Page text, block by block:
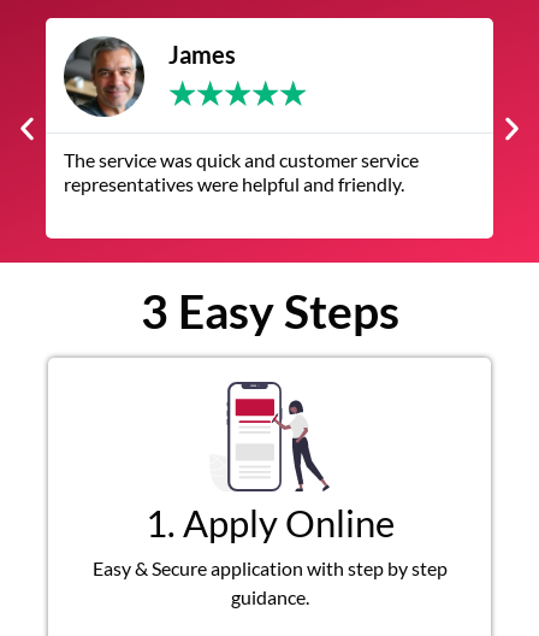
James
★★★★★
The service was quick and customer service
representatives were helpful and friendly.
3 Easy Steps
1. Apply Online
Easy & Secure application with step by step
guidance.